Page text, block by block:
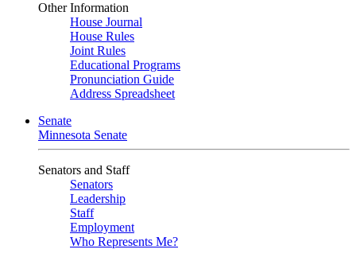
Other Information
House Journal
House Rules
Joint Rules
Educational Programs
Pronunciation Guide
Address Spreadsheet
Senate
Minnesota Senate
Senators and Staff
Senators
Leadership
Staff
Employment
Who Represents Me?